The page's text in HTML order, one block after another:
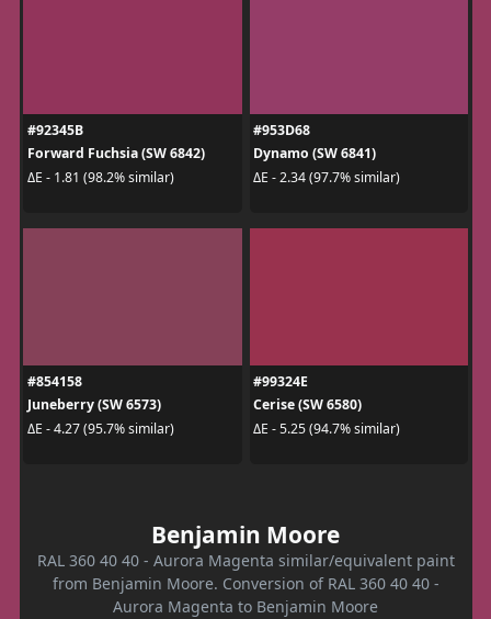
#92345B
Forward Fuchsia (SW 6842)
ΔE - 1.81 (98.2% similar)
#953D68
Dynamo (SW 6841)
ΔE - 2.34 (97.7% similar)
#854158
Juneberry (SW 6573)
ΔE - 4.27 (95.7% similar)
#99324E
Cerise (SW 6580)
ΔE - 5.25 (94.7% similar)
Benjamin Moore
RAL 360 40 40 - Aurora Magenta similar/equivalent paint
from Benjamin Moore. Conversion of RAL 360 40 40 -
Aurora Magenta to Benjamin Moore